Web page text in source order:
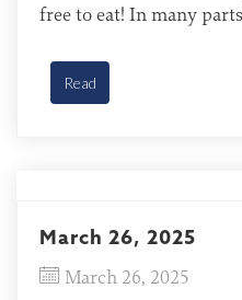
free to eat! In many
the […]
Read
March 26, 2025
March 26, 2025